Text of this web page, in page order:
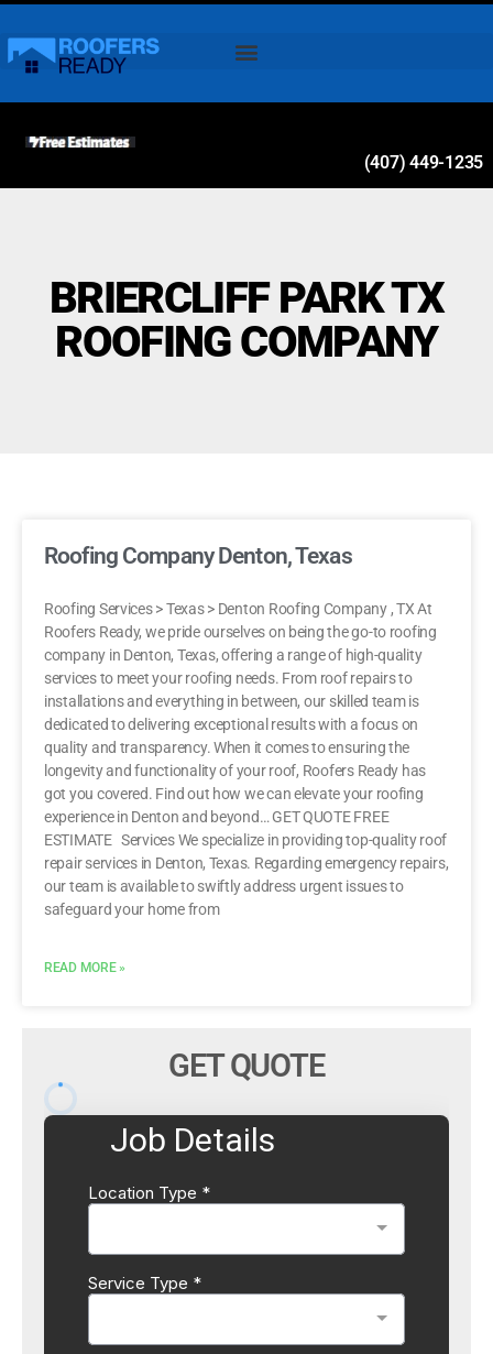
(407) 449-1235
BRIERCLIFF PARK TX
ROOFING COMPANY
Roofing Company Denton, Texas
Roofing Services > Texas > Denton Roofing Company , TX At
Roofers Ready, we pride ourselves on being the go-to roofing
company in Denton, Texas, offering a range of high-quality
services to meet your roofing needs. From roof repairs to
installations and everything in between, our skilled team is
dedicated to delivering exceptional results with a focus on
quality and transparency. When it comes to ensuring the
longevity and functionality of your roof, Roofers Ready has
got you covered. Find out how we can elevate your roofing
experience in Denton and beyond… GET QUOTE FREE
ESTIMATE Services We specialize in providing top-quality roof
repair services in Denton, Texas. Regarding emergency repairs,
our team is available to swiftly address urgent issues to
safeguard your home from
READ MORE »
GET QUOTE